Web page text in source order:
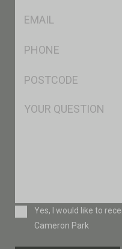
Msg
ConsentYes, I would like to
Cameron Park